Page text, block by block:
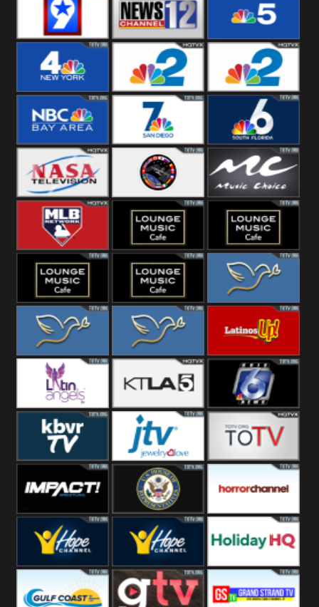
Olympic Ch 3 Olympic Ch 2 Olympic Ch 1
NewsWest 9 NewsChannel
12
NBC 5
NBC 4 NBC 2 NBC2 News
NBC Bay Area NBC 7 News NBC 6
NASA SpaceX NASA ISS Music Choice
MLB Network Lounge Music
Rainy
Lounge Music
Morning
Lounge Music
Jazz
Lounge Music
Cafe
Loma Linda
Loma Linda His
Word
Loma Linda His
Light
Latinos Up
Latin Angels Ktla 5 KRIS News
KBVR TV JTV Jewelry
Impact House Of Horror Ch
Hope US Hope Church Holiday HQ